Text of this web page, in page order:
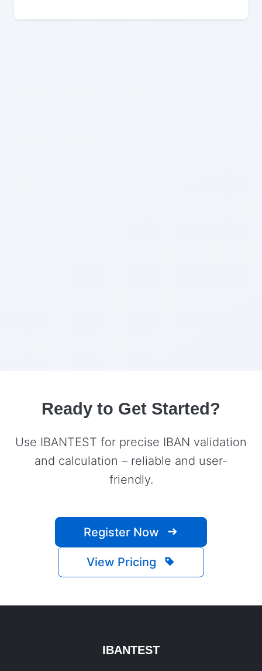
Ready to Get Started?
Use IBANTEST for precise IBAN validation
and calculation – reliable and user-
friendly.
Register Now
View Pricing
IBANTEST